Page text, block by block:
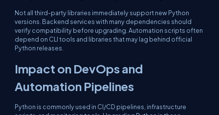
Not all third-party libraries immediately support new Python
versions. Backend services with many dependencies should
verify compatibility before upgrading. Automation scripts often
depend on CLI tools and libraries that may lag behind official
Python releases.
Impact on DevOps and
Automation Pipelines
Python is commonly used in CI/CD pipelines, infrastructure